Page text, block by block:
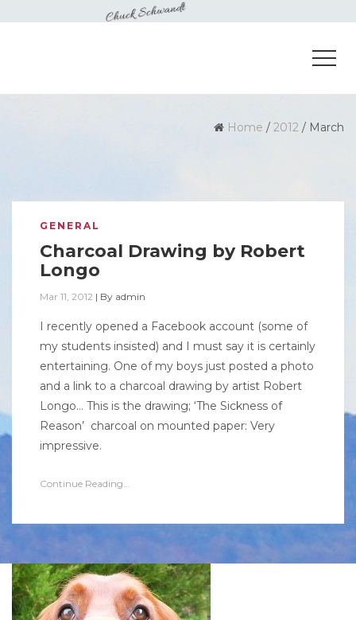
Home / 2012 / March
GENERAL
Charcoal Drawing by Robert
Longo
Mar 11, 2012 | By admin
I recently opened a Facebook account (some of
my students insisted) and I must say it is certainly
entertaining. One of my boys just posted a photo
and a link to a charcoal drawing by artist Robert
Longo… This is the drawing; ‘The Sickness of
Reason’ charcoal on mounted paper: Very
impressive.
Continue Reading...